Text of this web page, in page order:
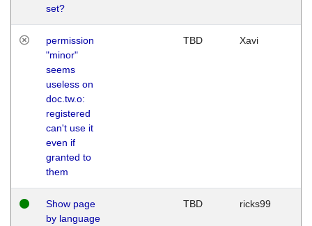
set?
permission
"minor"
seems
useless on
doc.tw.o:
registered
can't use it
even if
granted to
them
TBD Xavi
Show page
by language
TBD ricks99